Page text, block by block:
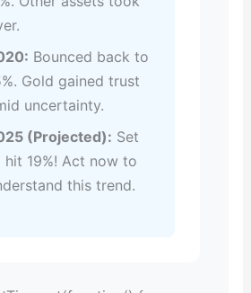
Bounced back to
Gold gained trust
uncertainty.
(Projected): Set
hit 19%! Act now to
this trend.